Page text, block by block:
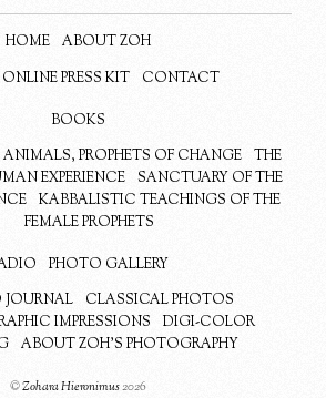
HOME
ABOUT ZOH
ONLINE PRESS KIT CONTACT
BOOKS
PROPHETS OF CHANGE
THE
EXPERIENCE
SANCTUARY OF THE
KABBALISTIC TEACHINGS OF THE
FEMALE PROPHETS
PHOTO GALLERY
JOURNAL
CLASSICAL PHOTOS
IMPRESSIONS
DIGI-COLOR
ABOUT ZOH’S PHOTOGRAPHY
©Zohara Hieronimus2026